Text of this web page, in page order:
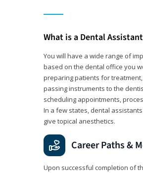
What is a Dental
You will have a wide range of
based on the dental office you
preparing patients for
passing instruments to the
scheduling appointments,
In a few states, dental
give topical anesthetics.
Career Paths &
Upon successful completion of